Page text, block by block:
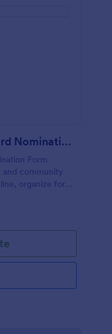
Community Service Award Nomination Form
Form
and community
organize form